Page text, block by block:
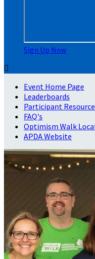
Sign Up Now

Event Home Page
Leaderboards
Participant
FAQ's
Optimism Walk
APDA Website